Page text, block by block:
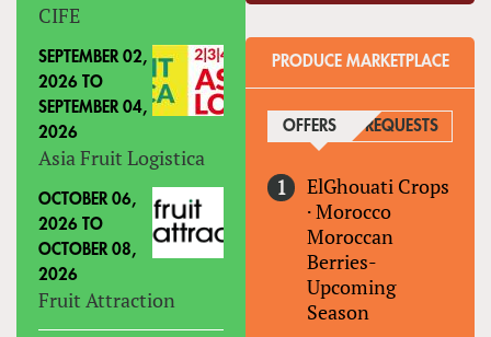
CIFE
SEPTEMBER 02,
2026 TO
SEPTEMBER 04,
2026
Asia Fruit Logistica
OCTOBER 06,
2026 TO
OCTOBER 08,
2026
Fruit Attraction
PRODUCE MARKETPLACE
OFFERS (ACTIVE TAB)
REQUESTS
ElGhouati Crops
·Morocco
Moroccan
Berries-
Upcoming
Season